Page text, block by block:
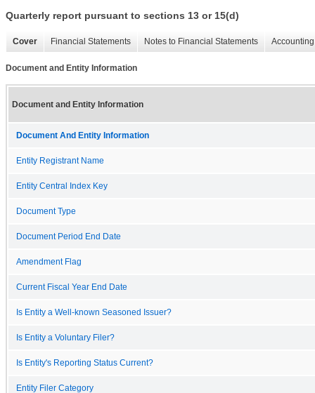
Quarterly report pursuant to sections 13 or 15(d)
Cover Financial Statements Notes to Financial Statements
Document and Entity Information
Document and Entity Information
Document And Entity Information
Entity Registrant Name
Entity Central Index Key
Document Type
Document Period End Date
Amendment Flag
Current Fiscal Year End Date
Is Entity a Well-known Seasoned Issuer?
Is Entity a Voluntary Filer?
Is Entity's Reporting Status Current?
Entity Filer Category